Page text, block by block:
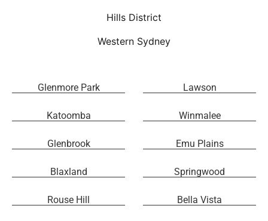
Hills District
Western Sydney
Glenmore Park Lawson
Katoomba Winmalee
Glenbrook Emu Plains
Blaxland Springwood
Rouse Hill Bella Vista